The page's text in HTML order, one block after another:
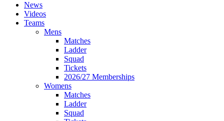
News
Videos
Teams
Mens
Matches
Ladder
Squad
Tickets
2026/27 Memberships
Womens
Matches
Ladder
Squad